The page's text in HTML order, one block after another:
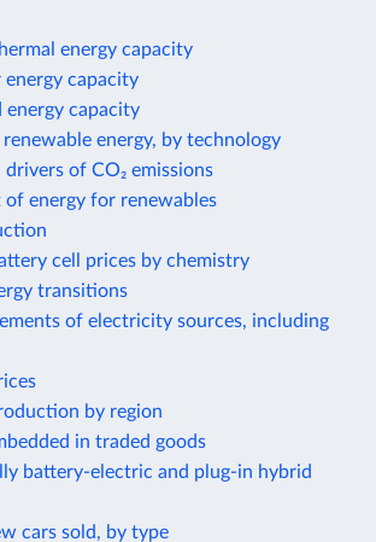
energy capacity
energy capacity
energy capacity
renewable energy, by technology
of CO₂ emissions
of energy for renewables
cell prices by chemistry
transitions
of electricity sources, including
by region
in traded goods
battery-electric and plug-in hybrid
cars sold, by type